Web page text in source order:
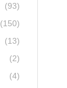
(93)
(150)
(13)
(2)
(4)